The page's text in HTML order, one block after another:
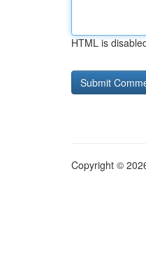
HTML is
Copyright ©